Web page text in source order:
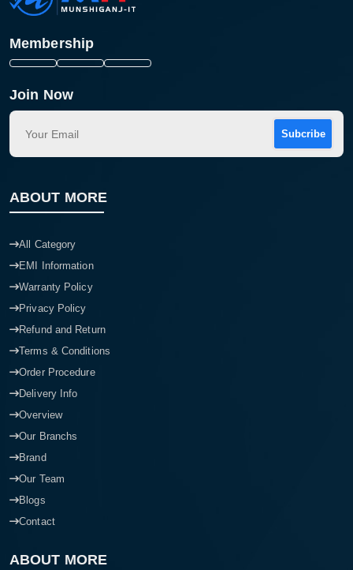
Membership
Join Now
Subcribe
ABOUT MORE
All Category
EMI Information
Warranty Policy
Privacy Policy
Refund and Return
Terms & Conditions
Order Procedure
Delivery Info
Overview
Our Branchs
Brand
Our Team
Blogs
Contact
ABOUT MORE